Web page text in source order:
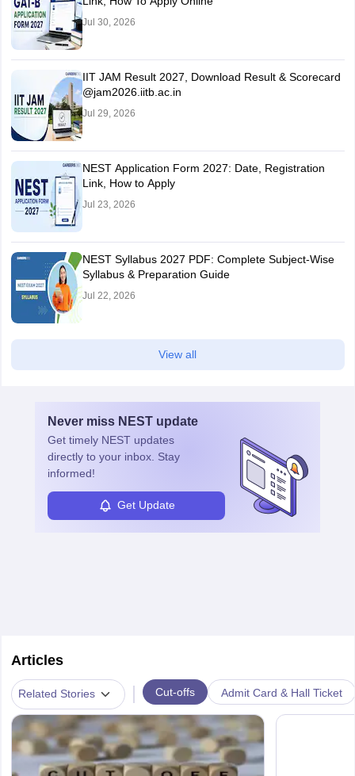
Jul 30, 2026
IIT JAM Result 2027, Download Result & Scorecard
@jam2026.iitb.ac.in
Jul 29, 2026
NEST Application Form 2027: Date, Registration
Link, How to Apply
Jul 23, 2026
NEST Syllabus 2027 PDF: Complete Subject-Wise
Syllabus & Preparation Guide
Jul 22, 2026
View all
Never miss NEST update
Get timely NEST updates
directly to your inbox. Stay
informed!
Get Update
Articles
Related Stories | Cut-offs Admit Card & Hall Ticket